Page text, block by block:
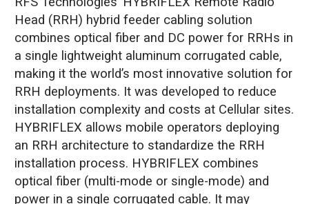
Head (RRH) hybrid feeder cabling solution
combines optical fiber and DC power for RRHs in
a single lightweight aluminum corrugated cable,
making it the world’s most innovative solution for
RRH deployments. It was developed to reduce
installation complexity and costs at Cellular sites.
HYBRIFLEX allows mobile operators deploying
an RRH architecture to standardize the RRH
installation process. HYBRIFLEX combines
optical fiber (multi-mode or single-mode) and
power in a single corrugated cable. It may